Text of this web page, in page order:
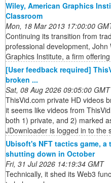
Wiley, American Graphics
Classroom
Mon, 18 Mar 2013 17:00:00
Continuing its transition from
professional development,
Graphics Institute, a firm
[User feedback required]
broken ...
Sat, 08 Aug 2026 09:05:00 GMT
ThisVid.com private HD videos
it seems like videos from
both 1) private, and 2) marked
JDownloader is logged in to the
Ubisoft's NFT tactics game,
shutting down in October
Fri, 31 Jul 2026 14:19:34 GMT
Technically, it shed its Web3